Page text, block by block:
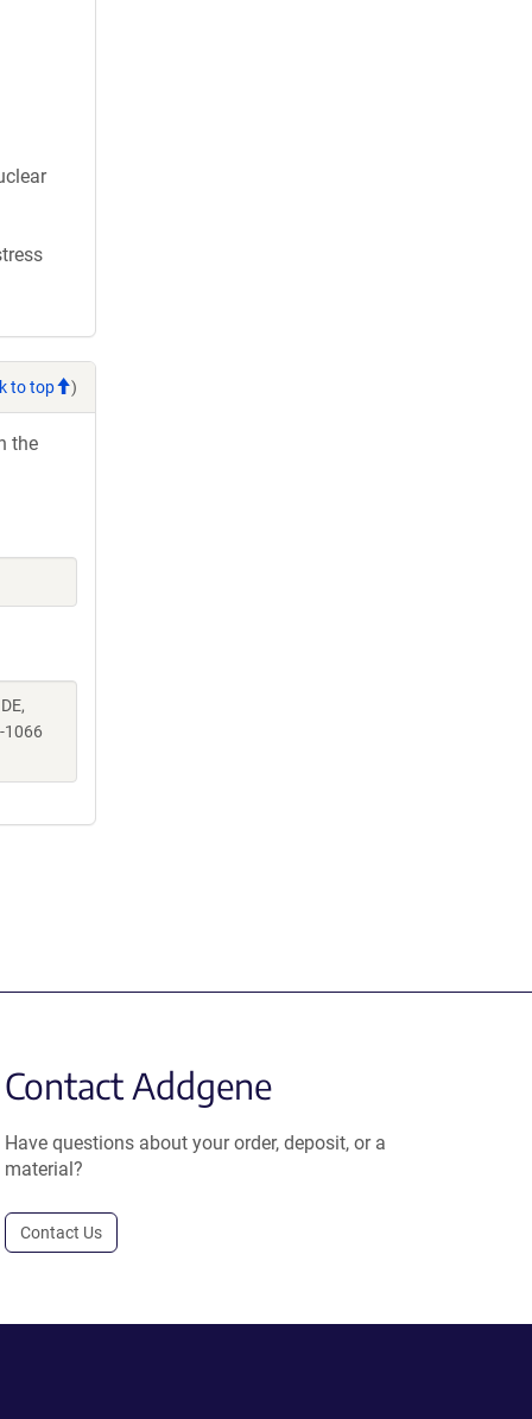
to top )
the
1066
Contact Addgene
Have questions about your order, deposit, or a
material?
Contact Us